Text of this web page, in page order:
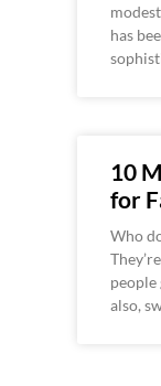
has
10
for
Who
people
also,